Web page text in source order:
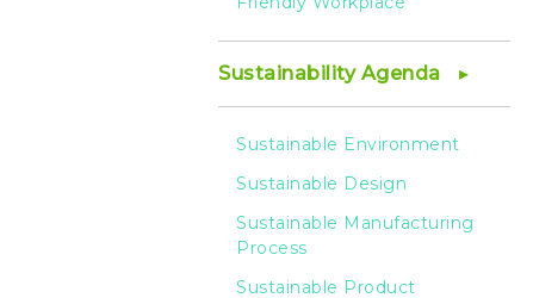
Sustainability Agenda
Sustainable Environment
Sustainable Design
Sustainable Manufacturing
Process
Sustainable Product